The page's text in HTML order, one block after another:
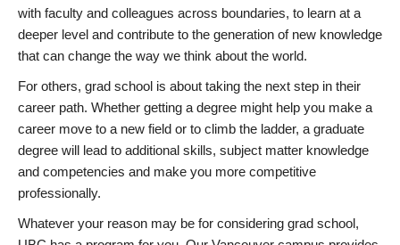
with faculty and colleagues across boundaries, to learn at a
deeper level and contribute to the generation of new knowledge
that can change the way we think about the world.
For others, grad school is about taking the next step in their
career path. Whether getting a degree might help you make a
career move to a new field or to climb the ladder, a graduate
degree will lead to additional skills, subject matter knowledge
and competencies and make you more competitive
professionally.
Whatever your reason may be for considering grad school,